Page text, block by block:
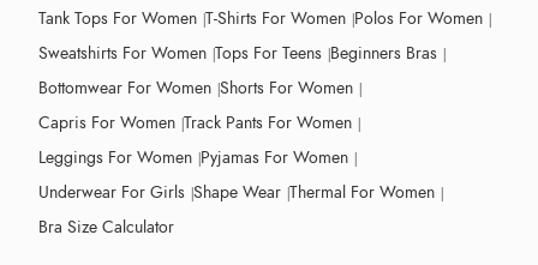
Tank Tops For Women T-Shirts For Women Polos For Women
Sweatshirts For Women Tops For Teens Beginners Bras
Bottomwear For Women Shorts For Women
Capris For Women Track Pants For Women
Leggings For Women Pyjamas For Women
Underwear For Girls Shape Wear Thermal For Women
Bra Size Calculator